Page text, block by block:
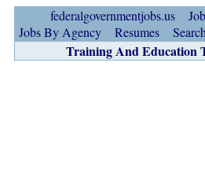
federalgovernmentjobs.us
Jobs By Agency
Resumes Search
Training And Education